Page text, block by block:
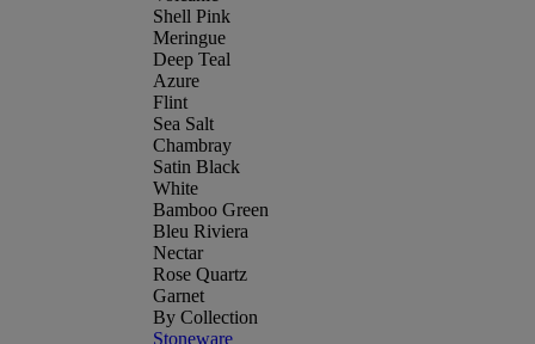
Shell Pink
Meringue
Deep Teal
Azure
Flint
Sea Salt
Chambray
Satin Black
White
Bamboo Green
Bleu Riviera
Nectar
Rose Quartz
Garnet
By Collection
Stoneware